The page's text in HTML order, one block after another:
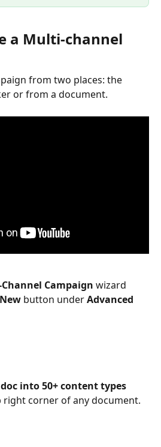
a Multi-channel
from two places: the
or from a document.
Campaign wizard
button under Advanced
into 50+ content types
corner of any document.